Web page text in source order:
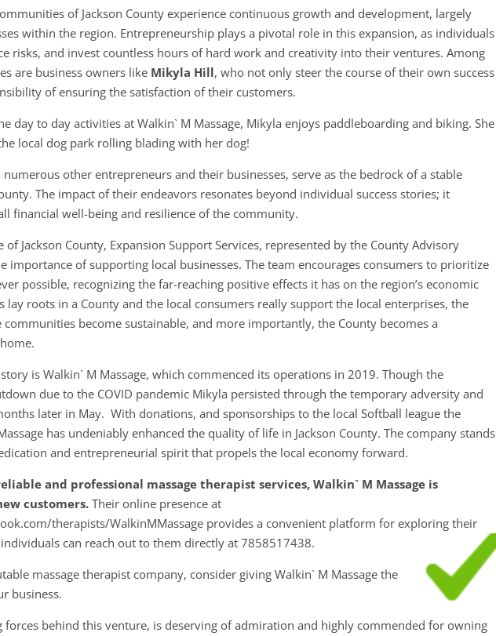
of Jackson County experience continuous growth and development, largely
within the region. Entrepreneurship plays a pivotal role in this expansion, as individuals
risks, and invest countless hours of hard work and creativity into their ventures. Among
are business owners like Mikyla Hill, who not only steer the course of their own success
of ensuring the satisfaction of their customers.
day to day activities at Walkin` M Massage, Mikyla enjoys paddleboarding and biking. She
local dog park rolling blading with her dog!
other entrepreneurs and their businesses, serve as the bedrock of a stable
The impact of their endeavors resonates beyond individual success stories; it
financial well-being and resilience of the community.
of Jackson County, Expansion Support Services, represented by the County Advisory
importance of supporting local businesses. The team encourages consumers to prioritize
possible, recognizing the far-reaching positive effects it has on the region’s economic
lay roots in a County and the local consumers really support the local enterprises, the
communities become sustainable, and more importantly, the County becomes a
is Walkin` M Massage, which commenced its operations in 2019. Though the
due to the COVID pandemic Mikyla persisted through the temporary adversity and
later in May. With donations, and sponsorships to the local Softball league the
has undeniably enhanced the quality of life in Jackson County. The company stands
and entrepreneurial spirit that propels the local economy forward.
and professional massage therapist services, Walkin` M Massage is
customers.Their online presence at
therapists/WalkinMMassage provides a convenient platform for exploring their
can reach out to them directly at 7858517438.
massage therapist company, consider giving Walkin` M Massage the
business.
forces behind this venture, is deserving of admiration and highly commended for owning